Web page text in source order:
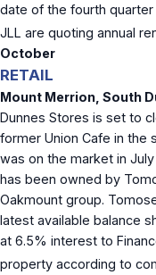
date of the fourth
JLL are quoting annual
October
RETAIL
Mount Merrion, South
Dunnes Stores is set to
former Union Cafe in the
was on the market in
has been owned by
Oakmount group.
latest available balance
at 6.5% interest to
property according to